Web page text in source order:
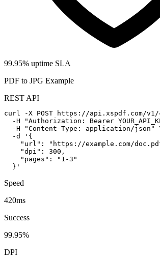
99.95% uptime SLA
PDF to JPG Example
REST API
curl -X POST https://api.xspdf.com/
-H "Authorization: Bearer
-H "Content-Type: application/json"
  -d '{
"url": "https://example.com/
    "dpi": 300,
    "pages": "1-3"
  }'
Speed
420ms
Success
99.95%
DPI